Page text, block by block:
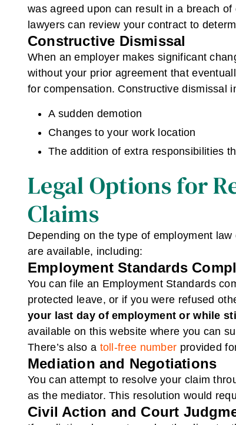
was agreed upon can result in a breach
lawyers can review your contract to
Constructive Dismissal
When an employer makes significant
without your prior agreement that
for compensation. Constructive dismissal
A sudden demotion
Changes to your work location
The addition of extra responsibilities
Legal Options for
Claims
Depending on the type of employment
are available, including:
Employment Standards
You can file an Employment Standards
protected leave, or if you were refused
your last day of employment or while
available on this website where you can
There’s also a toll-free number provided
Mediation and Negotiations
You can attempt to resolve your claim
as the mediator. This resolution would
Civil Action and Court